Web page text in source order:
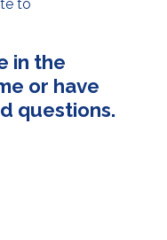
to
in the
or have
questions.